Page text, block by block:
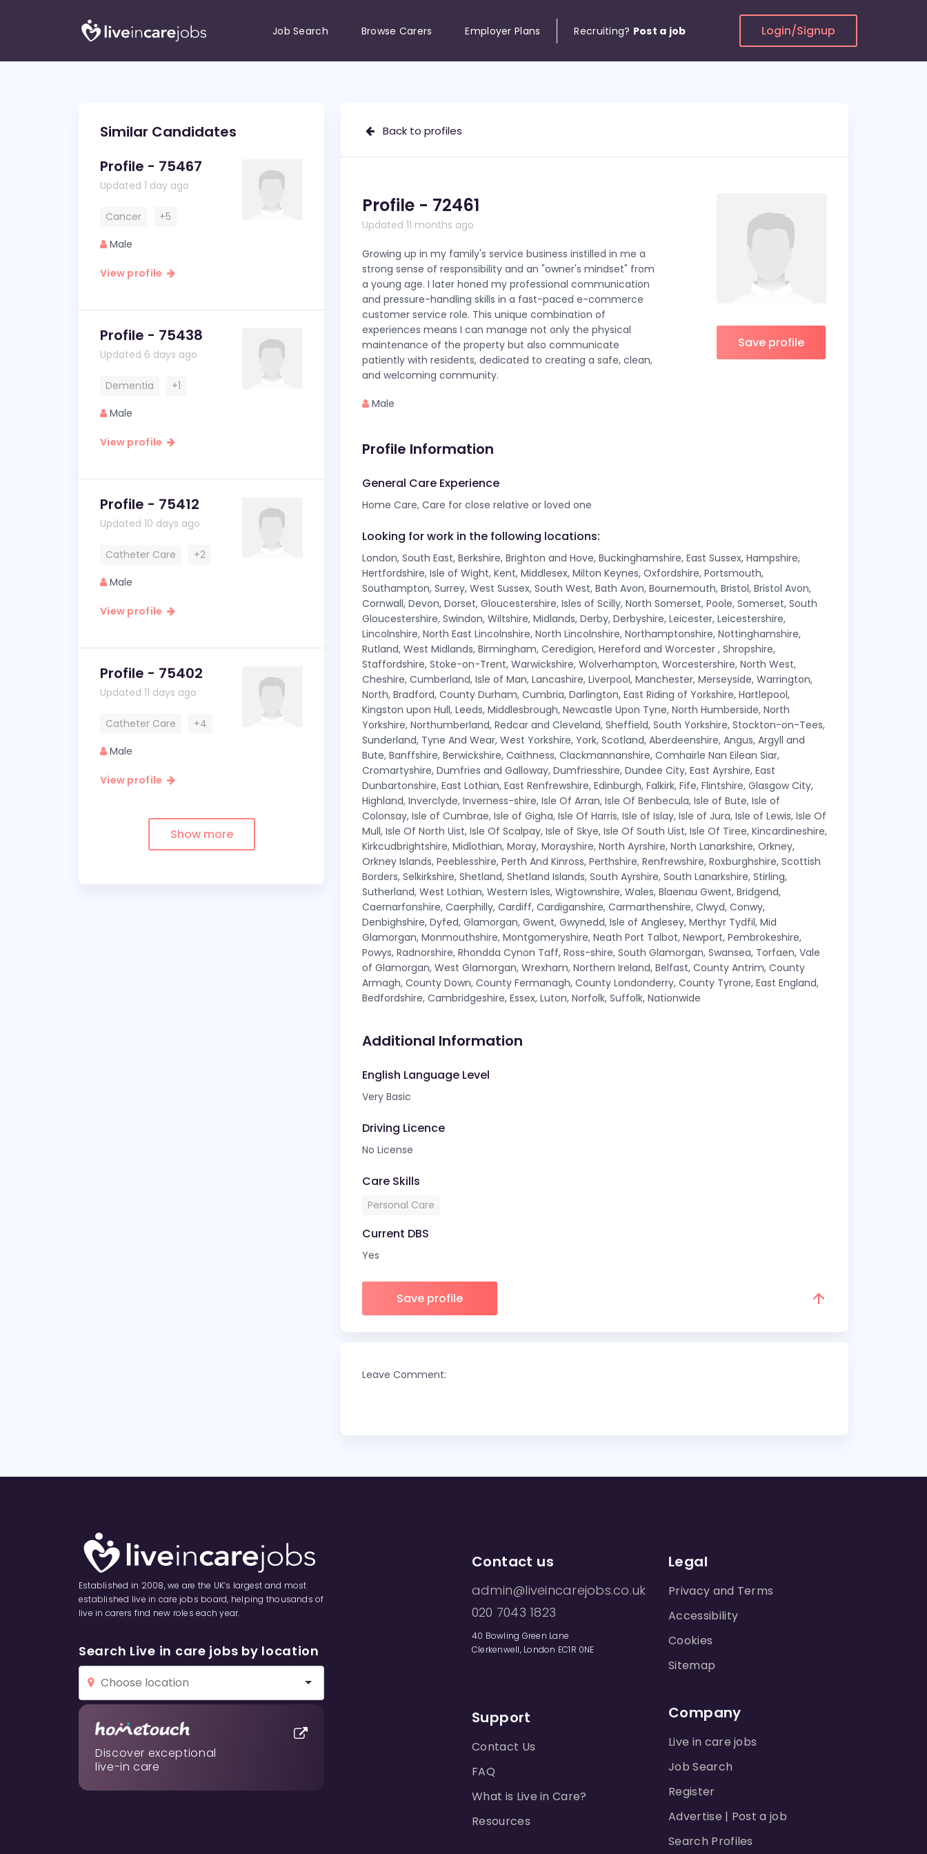
Job Search Browse Carers Employer Plans Recruiting? Post a job Login/Signup
Back to profiles
Profile - 72461
Updated 11 months ago
Growing up in my family's service business instilled in me a
strong sense of responsibility and an "owner's mindset" from
a young age. I later honed my professional communication
and pressure-handling skills in a fast-paced e-commerce
customer service role. This unique combination of
experiences means I can manage not only the physical
maintenance of the property but also communicate
patiently with residents, dedicated to creating a safe, clean,
and welcoming community.
Male
Save profile
Profile Information
General Care Experience
Home Care, Care for close relative or loved one
Looking for work in the following locations:
London, South East, Berkshire, Brighton and Hove, Buckinghamshire, East Sussex, Hampshire,
Hertfordshire, Isle of Wight, Kent, Middlesex, Milton Keynes, Oxfordshire, Portsmouth,
Southampton, Surrey, West Sussex, South West, Bath Avon, Bournemouth, Bristol, Bristol Avon,
Cornwall, Devon, Dorset, Gloucestershire, Isles of Scilly, North Somerset, Poole, Somerset, South
Gloucestershire, Swindon, Wiltshire, Midlands, Derby, Derbyshire, Leicester, Leicestershire,
Lincolnshire, North East Lincolnshire, North Lincolnshire, Northamptonshire, Nottinghamshire,
Rutland, West Midlands, Birmingham, Ceredigion, Hereford and Worcester , Shropshire,
Staffordshire, Stoke-on-Trent, Warwickshire, Wolverhampton, Worcestershire, North West,
Cheshire, Cumberland, Isle of Man, Lancashire, Liverpool, Manchester, Merseyside, Warrington,
North, Bradford, County Durham, Cumbria, Darlington, East Riding of Yorkshire, Hartlepool,
Kingston upon Hull, Leeds, Middlesbrough, Newcastle Upon Tyne, North Humberside, North
Yorkshire, Northumberland, Redcar and Cleveland, Sheffield, South Yorkshire, Stockton-on-Tees,
Sunderland, Tyne And Wear, West Yorkshire, York, Scotland, Aberdeenshire, Angus, Argyll and
Bute, Banffshire, Berwickshire, Caithness, Clackmannanshire, Comhairle Nan Eilean Siar,
Cromartyshire, Dumfries and Galloway, Dumfriesshire, Dundee City, East Ayrshire, East
Dunbartonshire, East Lothian, East Renfrewshire, Edinburgh, Falkirk, Fife, Flintshire, Glasgow City,
Highland, Inverclyde, Inverness-shire, Isle Of Arran, Isle Of Benbecula, Isle of Bute, Isle of
Colonsay, Isle of Cumbrae, Isle of Gigha, Isle Of Harris, Isle of Islay, Isle of Jura, Isle of Lewis, Isle Of
Mull, Isle Of North Uist, Isle Of Scalpay, Isle of Skye, Isle Of South Uist, Isle Of Tiree, Kincardineshire,
Kirkcudbrightshire, Midlothian, Moray, Morayshire, North Ayrshire, North Lanarkshire, Orkney,
Orkney Islands, Peeblesshire, Perth And Kinross, Perthshire, Renfrewshire, Roxburghshire, Scottish
Borders, Selkirkshire, Shetland, Shetland Islands, South Ayrshire, South Lanarkshire, Stirling,
Sutherland, West Lothian, Western Isles, Wigtownshire, Wales, Blaenau Gwent, Bridgend,
Caernarfonshire, Caerphilly, Cardiff, Cardiganshire, Carmarthenshire, Clwyd, Conwy,
Denbighshire, Dyfed, Glamorgan, Gwent, Gwynedd, Isle of Anglesey, Merthyr Tydfil, Mid
Glamorgan, Monmouthshire, Montgomeryshire, Neath Port Talbot, Newport, Pembrokeshire,
Powys, Radnorshire, Rhondda Cynon Taff, Ross-shire, South Glamorgan, Swansea, Torfaen, Vale
of Glamorgan, West Glamorgan, Wrexham, Northern Ireland, Belfast, County Antrim, County
Armagh, County Down, County Fermanagh, County Londonderry, County Tyrone, East England,
Bedfordshire, Cambridgeshire, Essex, Luton, Norfolk, Suffolk, Nationwide
Additional Information
English Language Level
Very Basic
Driving Licence
No License
Care Skills
Personal Care
Current DBS
Yes
Save profile
Leave Comment:
Similar Candidates
Profile - 75467
Updated 1 day ago
Cancer
+5
Male
View profile
Profile - 75438
Updated 6 days ago
Dementia
+1
Male
View profile
Profile - 75412
Updated 10 days ago
Catheter Care
+2
Male
View profile
Profile - 75402
Updated 11 days ago
Catheter Care
+4
Male
View profile
Show more
Established in 2008, we are the UK’s largest and most
established live in care jobs board, helping thousands of
live in carers find new roles each year.
Search Live in care jobs by location
Discover exceptional
live-in care
Contact us
admin@liveincarejobs.co.uk
020 7043 1823
40 Bowling Green Lane
Clerkenwell, London EC1R 0NE
Support
Contact Us
FAQ
What is Live in Care?
Resources
Legal
Privacy and Terms
Accessibility
Cookies
Sitemap
Company
Live in care jobs
Job Search
Register
Advertise | Post a job
Search Profiles